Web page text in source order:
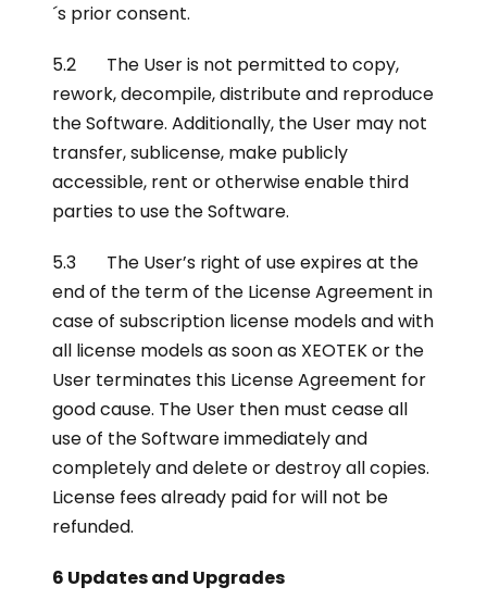
´s prior consent.
5.2 The User is not permitted to copy,
rework, decompile, distribute and reproduce
the Software. Additionally, the User may not
transfer, sublicense, make publicly
accessible, rent or otherwise enable third
parties to use the Software.
5.3 The User’s right of use expires at the
end of the term of the License Agreement in
case of subscription license models and with
all license models as soon as XEOTEK or the
User terminates this License Agreement for
good cause. The User then must cease all
use of the Software immediately and
completely and delete or destroy all copies.
License fees already paid for will not be
refunded.
6 Updates and Upgrades